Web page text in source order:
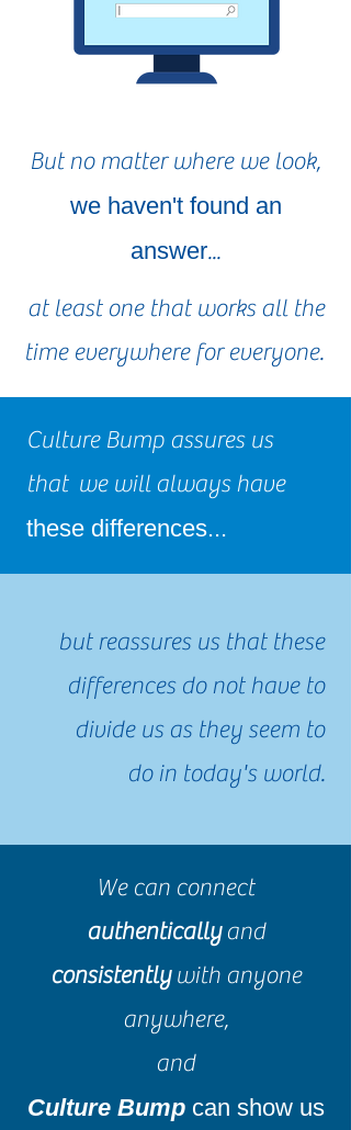
But no matter where we look,
we haven't found an
answer...
at least one that works all the
time everywhere for everyone.
Culture Bump assures us
that we will always have
these differences...
but reassures us that these
differences do not have to
divide us as they seem to
do in today's world.
We can connect
authenticallyand
consistentlywith anyone
anywhere,
and
Culture Bumpcan show us